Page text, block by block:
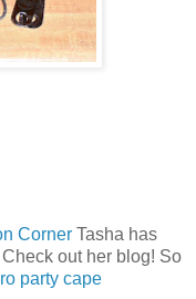
Corner Tasha has
Check out her blog! So
party cape